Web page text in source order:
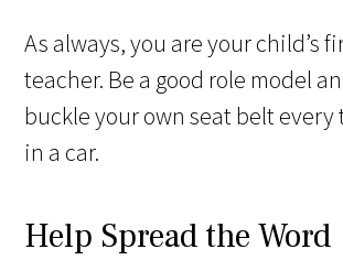
As always, you are your child’s
teacher. Be a good role model
buckle your own seat belt every
in a car.
Help Spread the Word